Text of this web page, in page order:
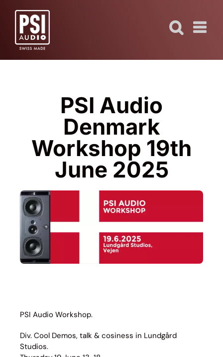
content
PSI Audio
Denmark
Workshop 19th
June 2025
PSI Audio Workshop.
Div. Cool Demos, talk & cosiness in Lundgård
Studios.